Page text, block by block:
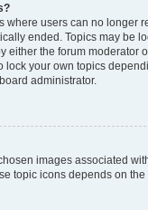
where users can no longer
ended. Topics may be
either the forum moderator
lock your own topics
administrator.
images associated
topic icons depends on